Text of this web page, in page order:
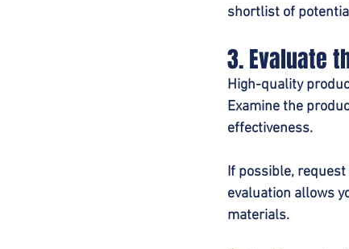
shortlist of
3. Evaluate
High-quality
Examine the
effectiveness.
If possible,
evaluation allows
materials.